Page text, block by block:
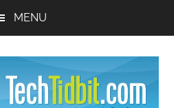
MENU